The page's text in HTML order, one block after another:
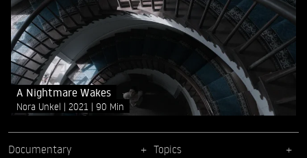
A Nightmare Wakes
Nora Unkel 2021 90 Min
Documentary Topics